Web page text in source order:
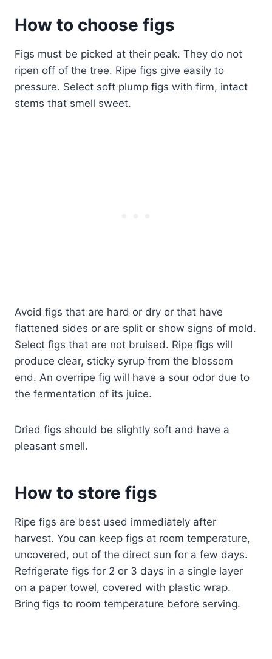
How to choose figs
Figs must be picked at their peak. They do not
ripen off of the tree. Ripe figs give easily to
pressure. Select soft plump figs with firm, intact
stems that smell sweet.
Avoid figs that are hard or dry or that have
flattened sides or are split or show signs of mold.
Select figs that are not bruised. Ripe figs will
produce clear, sticky syrup from the blossom
end. An overripe fig will have a sour odor due to
the fermentation of its juice.
Dried figs should be slightly soft and have a
pleasant smell.
How to store figs
Ripe figs are best used immediately after
harvest. You can keep figs at room temperature,
uncovered, out of the direct sun for a few days.
Refrigerate figs for 2 or 3 days in a single layer
on a paper towel, covered with plastic wrap.
Bring figs to room temperature before serving.